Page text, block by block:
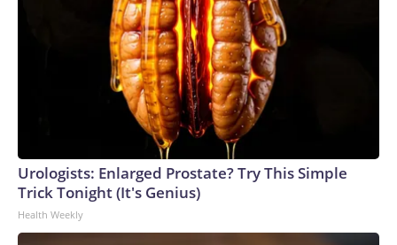
Urologists: Enlarged Prostate? Try This Simple
Trick Tonight (It's Genius)
Health Weekly